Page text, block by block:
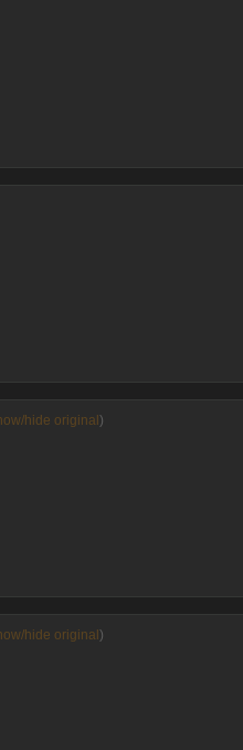
hide original)
hide original)